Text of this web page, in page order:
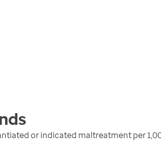
or indicated maltreatment per